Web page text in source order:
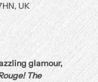
UK
glamour,
The